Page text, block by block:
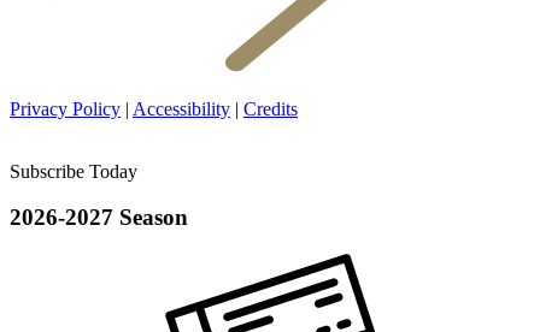
Privacy Policy | Accessibility | Credits
Subscribe Today
2026-2027 Season